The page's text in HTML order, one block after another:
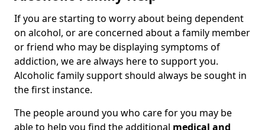
If you are starting to worry about being dependent
on alcohol, or are concerned about a family member
or friend who may be displaying symptoms of
addiction, we are always here to support you.
Alcoholic family support should always be sought in
the first instance.
The people around you who care for you may be
able to help you find the additional medical and